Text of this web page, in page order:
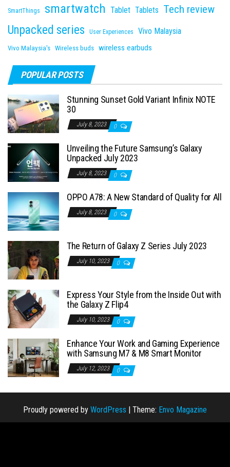
SmartThings smartwatch Tablet Tablets Tech review
Unpacked series User Experiences Vivo Malaysia
Vivo Malaysia's Wireless buds wireless earbuds
POPULAR POSTS
Stunning Sunset Gold Variant Infinix NOTE
30
July 8, 2023 0
Unveiling the Future Samsung’s Galaxy
Unpacked July 2023
July 8, 2023 0
OPPO A78: A New Standard of Quality for All
July 8, 2023 0
The Return of Galaxy Z Series July 2023
July 10, 2023 0
Express Your Style from the Inside Out with
the Galaxy Z Flip4
July 10, 2023 0
Enhance Your Work and Gaming Experience
with Samsung M7 & M8 Smart Monitor
July 12, 2023 0
Proudly powered by WordPress | Theme: Envo Magazine